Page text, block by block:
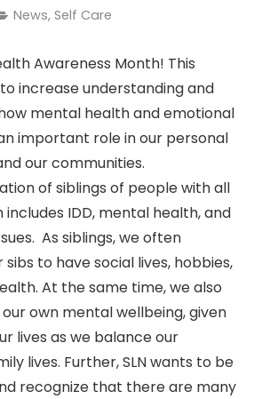
News, Self Care
Awareness Month! This
increase understanding and
mental health and emotional
important role in our personal
our communities.
of siblings of people with all
includes IDD, mental health, and
As siblings, we often
to have social lives, hobbies,
At the same time, we also
own mental wellbeing, given
lives as we balance our
lives. Further, SLN wants to be
recognize that there are many